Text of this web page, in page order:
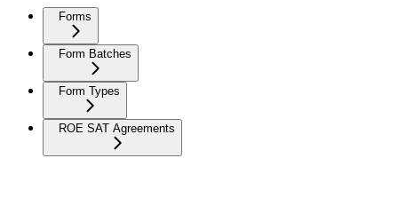
Forms
Form Batches
Form Types
ROE SAT Agreements